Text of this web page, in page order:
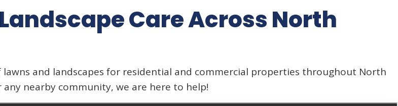
Care Across North
and landscapes for residential and commercial properties throughout North
nearby community, we are here to help!